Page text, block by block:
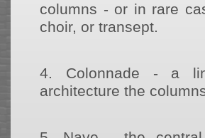
columns - or in rare
choir, or transept.
4.
Colonnade - a
architecture the